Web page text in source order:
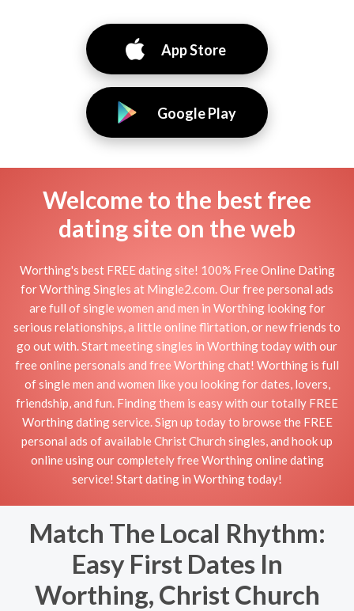
App Store
Google Play
Welcome to the best free
dating site on the web
Worthing's best FREE dating site! 100% Free Online Dating
for Worthing Singles at Mingle2.com. Our free personal ads
are full of single women and men in Worthing looking for
serious relationships, a little online flirtation, or new friends to
go out with. Start meeting singles in Worthing today with our
free online personals and free Worthing chat! Worthing is full
of single men and women like you looking for dates, lovers,
friendship, and fun. Finding them is easy with our totally FREE
Worthing dating service. Sign up today to browse the FREE
personal ads of available Christ Church singles, and hook up
online using our completely free Worthing online dating
service! Start dating in Worthing today!
Match The Local Rhythm:
Easy First Dates In
Worthing, Christ Church